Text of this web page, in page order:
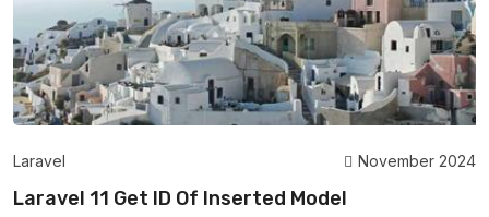
Laravel November 2024
Laravel 11 Get ID Of Inserted Model